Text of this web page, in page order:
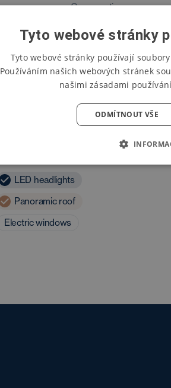
Consumption
LED headlights
Panoramic roof
Electric windows
Tyto webové stránky
Tyto webové stránky používají
Používáním našich webových stránek
našimi zásadami
ODMÍTNOUT VŠE